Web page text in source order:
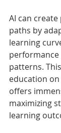
AI can
paths by
learning
patterns.
education
offers
maximizing
learning